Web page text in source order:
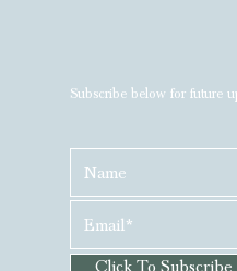
Subscribe below for future
Click To Subscribe